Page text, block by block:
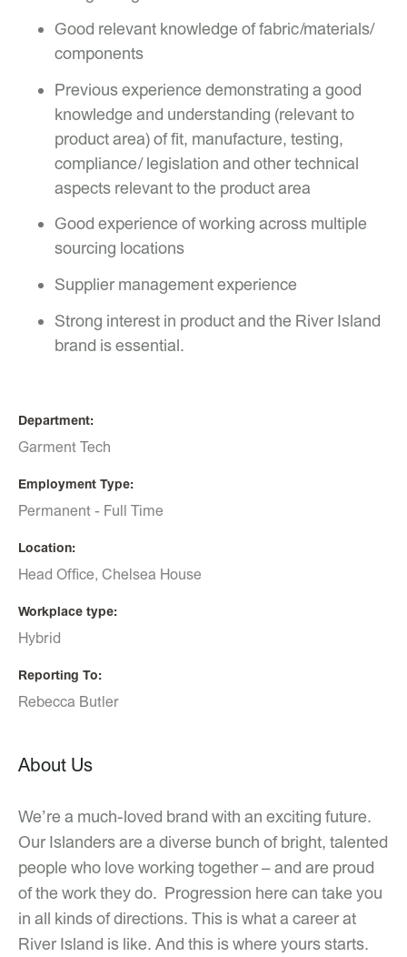
Good relevant knowledge of fabric/materials/
components
Previous experience demonstrating a good
knowledge and understanding (relevant to
product area) of fit, manufacture, testing,
compliance/ legislation and other technical
aspects relevant to the product area
Good experience of working across multiple
sourcing locations
Supplier management experience
Strong interest in product and the River Island
brand is essential.
Department
Garment Tech
Employment Type
Permanent - Full Time
Location
Head Office, Chelsea House
Workplace type
Hybrid
Reporting To
Rebecca Butler
About Us
We’re a much-loved brand with an exciting future.
Our Islanders are a diverse bunch of bright, talented
people who love working together – and are proud
of the work they do. Progression here can take you
in all kinds of directions. This is what a career at
River Island is like. And this is where yours starts.